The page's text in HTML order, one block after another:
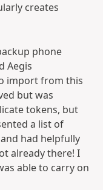
creates
phone
Aegis
import from this
but was
tokens, but
a list of
had helpfully
already there! I
able to carry on